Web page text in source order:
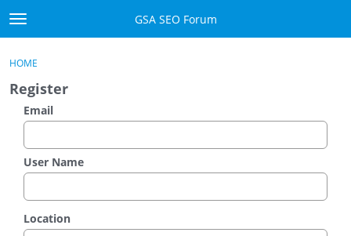
Skip to content
t
o
g
l
m
u
GSA SEO Forum
GSA
Donate PayPal
Sign In
HOME
Register
Email
User Name
Location